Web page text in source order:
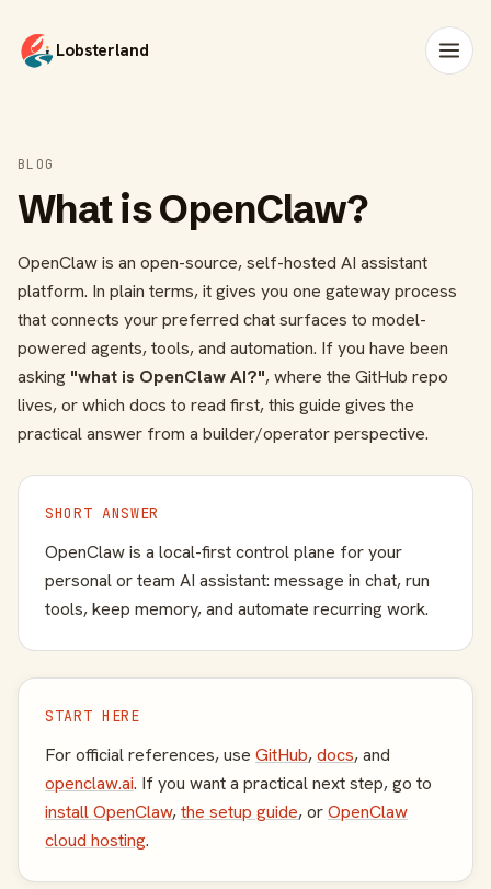
Lobsterland
BLOG
What is OpenClaw?
OpenClaw is an open-source, self-hosted AI assistant
platform. In plain terms, it gives you one gateway process
that connects your preferred chat surfaces to model-
powered agents, tools, and automation. If you have been
asking "what is OpenClaw AI?", where the GitHub repo
lives, or which docs to read first, this guide gives the
practical answer from a builder/operator perspective.
SHORT ANSWER
OpenClaw is a local-first control plane for your
personal or team AI assistant: message in chat, run
tools, keep memory, and automate recurring work.
START HERE
For official references, use GitHub,docs, and
openclaw.ai. If you want a practical next step, go to
install OpenClaw,the setup guide, orOpenClaw
cloud hosting.